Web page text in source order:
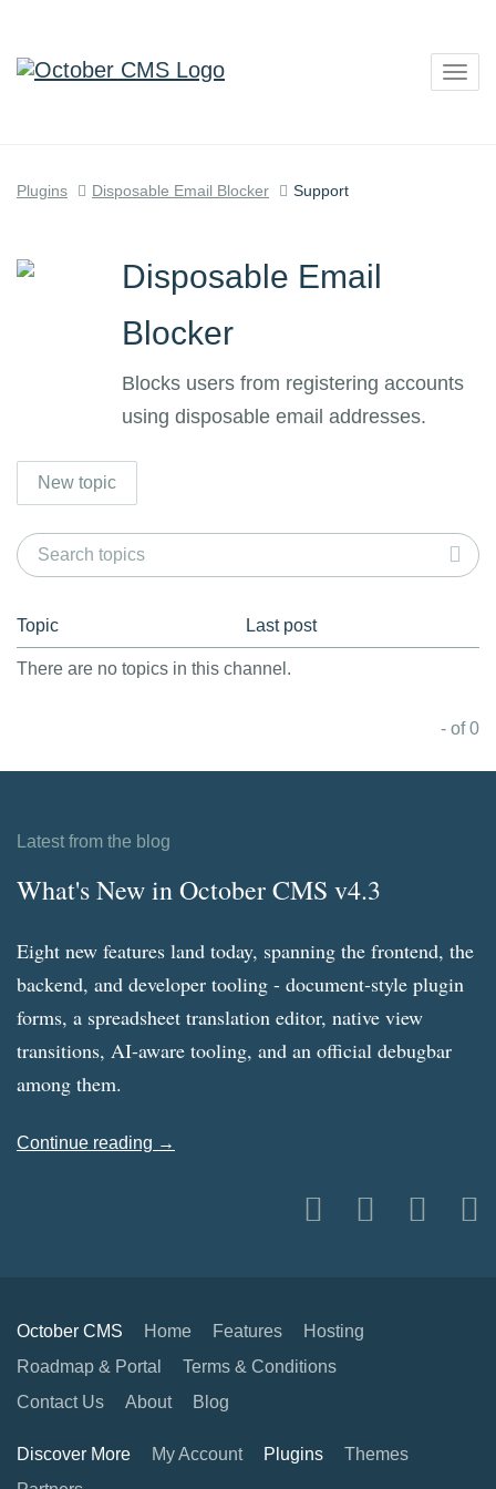
Plugins Disposable Email Blocker Support
Disposable Email
Blocker
Blocks users from registering accounts
using disposable email addresses.
New topic
Topic Last post
There are no topics in this channel.
- of 0
Latest from the blog
What's New in October CMS v4.3
Eight new features land today, spanning the frontend, the
backend, and developer tooling - document-style plugin
forms, a spreadsheet translation editor, native view
transitions, AI-aware tooling, and an official debugbar
among them.
Continue reading →
October CMS Home Features
Hosting
Roadmap & Portal
Terms & Conditions
Contact Us
About Blog
Discover More My Account Plugins
Themes